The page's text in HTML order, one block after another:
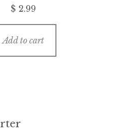
$ 2.99
Add to cart